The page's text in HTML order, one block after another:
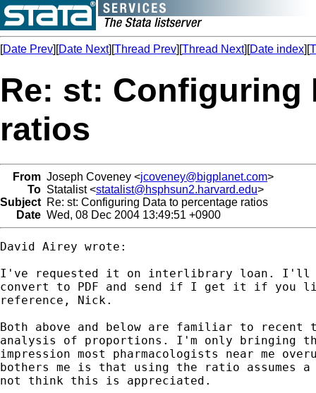
[Date Prev][Date Next][Thread Prev][Thread Next][Date index][
Re: st: Configuring
ratios
From Joseph Coveney <jcoveney@bigplanet.com>
To Statalist <statalist@hsphsun2.harvard.edu>
Subject Re: st: Configuring Data to percentage ratios
Date Wed, 08 Dec 2004 13:49:51 +0900
David Airey wrote:
I've requested it on interlibrary loan. I'll
convert to PDF and send if I get it if you
reference, Nick.
Both above and below are familiar to
analysis of proportions. I'm only bringing
impression most pharmacologists near me
bothers me is that using the ratio
not think this is appreciated.